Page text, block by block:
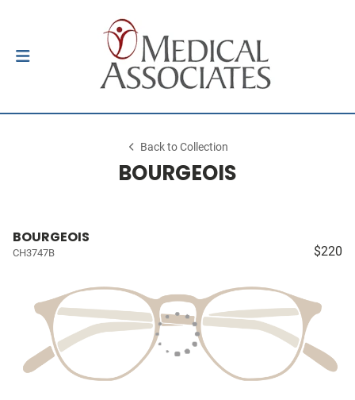
Back to Collection
BOURGEOIS
BOURGEOIS
CH3747B $220